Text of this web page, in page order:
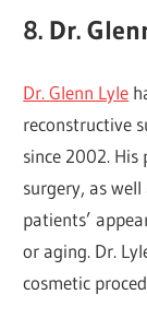
8. Dr.
Dr. Glenn Lyle
reconstructive
since 2002.
surgery, as
patients’
or aging. Dr.
cosmetic